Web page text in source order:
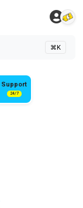
⌘K
Support
24/7